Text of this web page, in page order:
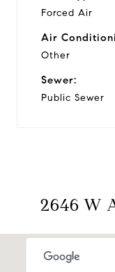
Forced Air
Air
Other
Sewer:
Public Sewer
2646 W